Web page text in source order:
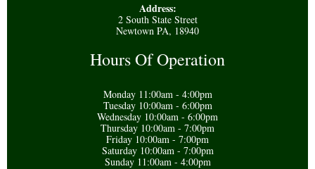
Address:
2 South State Street
Newtown PA, 18940
Hours Of Operation
Monday 11:00am - 4:00pm
Tuesday 10:00am - 6:00pm
Wednesday 10:00am - 6:00pm
Thursday 10:00am - 7:00pm
Friday 10:00am - 7:00pm
Saturday 10:00am - 7:00pm
Sunday 11:00am - 4:00pm